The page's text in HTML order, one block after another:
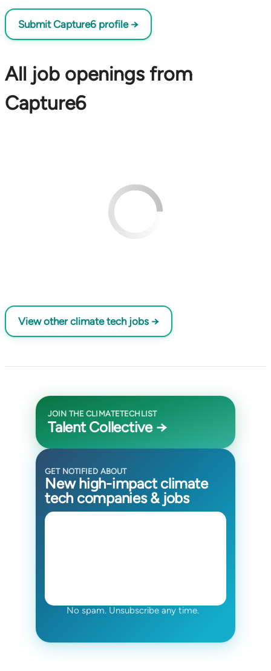
Submit Capture6 profile →
All job openings from
Capture6
View other climate tech jobs →
JOIN THE CLIMATETECHLIST
Talent Collective →
GET NOTIFIED ABOUT
New high-impact climate
tech companies & jobs
No spam. Unsubscribe any time.